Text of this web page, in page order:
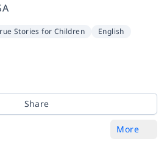
Stories for Children English
Share
More